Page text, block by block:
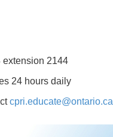
extension 2144
24 hours daily
cpri.educate@ontario.ca